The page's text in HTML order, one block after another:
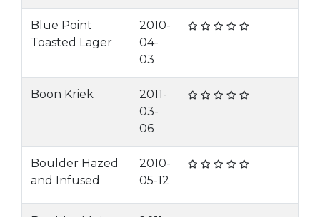
Blue Point
Toasted Lager
2010-
04-
03
Boon Kriek
2011-
03-
06
Boulder Hazed
and Infused
2010-
05-12